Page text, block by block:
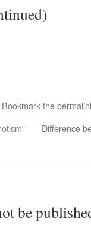
Bookmark the
Difference
be